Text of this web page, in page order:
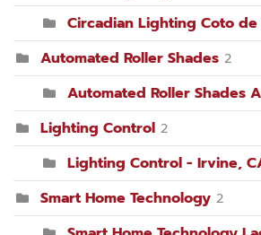
Circadian Lighting Coto de
Automated Roller Shades 2
Automated Roller Shades
Lighting Control 2
Lighting Control - Irvine,
Smart Home Technology 2